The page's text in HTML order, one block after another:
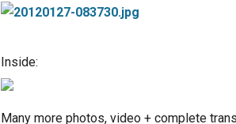
Inside:
Many more photos, video + complete